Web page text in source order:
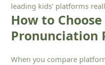
leading kids’ platforms
How to
Pronunciation
When you compare